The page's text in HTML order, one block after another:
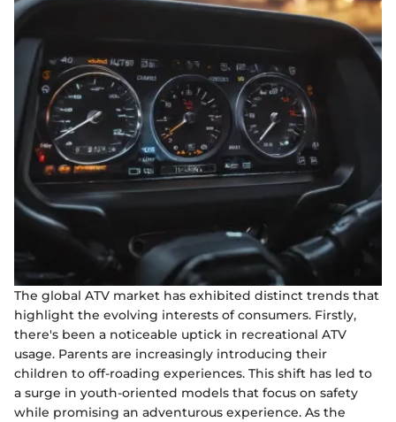
The global ATV market has exhibited distinct trends that
highlight the evolving interests of consumers. Firstly,
there's been a noticeable uptick in recreational ATV
usage. Parents are increasingly introducing their
children to off-roading experiences. This shift has led to
a surge in youth-oriented models that focus on safety
while promising an adventurous experience. As the